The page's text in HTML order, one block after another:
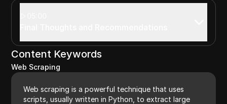
Content Keywords
Web Scraping
Web scraping is a powerful technique that uses
scripts, usually written in Python, to extract large